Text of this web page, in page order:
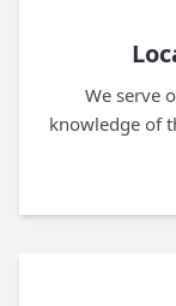
We serve
knowledge of